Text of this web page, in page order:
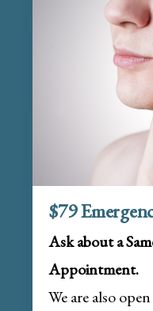
$79
Ask about a
Appointment.
We are also